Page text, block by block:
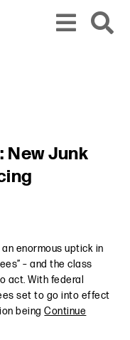
New Junk
enormous uptick in
– and the class
act. With federal
set to go into effect
beingContinue